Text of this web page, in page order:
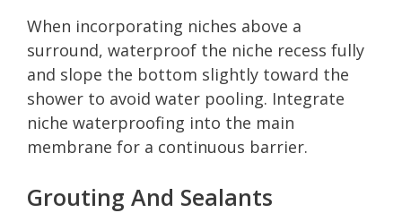
When incorporating niches above a
surround, waterproof the niche recess fully
and slope the bottom slightly toward the
shower to avoid water pooling. Integrate
niche waterproofing into the main
membrane for a continuous barrier.
Grouting And Sealants